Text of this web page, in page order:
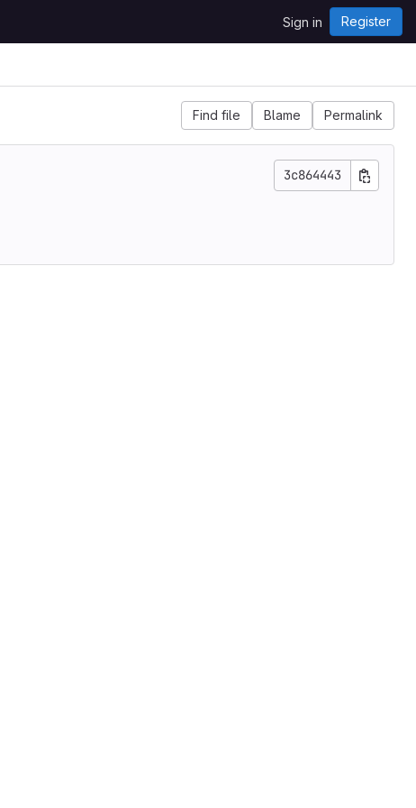
Sign in Register
Find file Blame Permalink
3c864443